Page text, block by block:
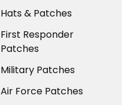
Hats & Patches
First Responder
Patches
Military Patches
Air Force Patches